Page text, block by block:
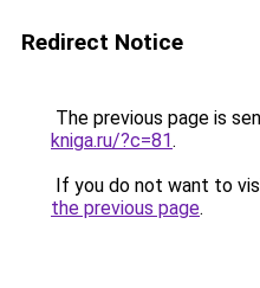
Redirect Notice
The previous page is
kniga.ru/?c=81.
If you do not want to
the previous page.